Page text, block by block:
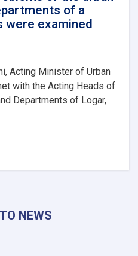
of a
were examined
Acting Minister of Urban
with the Acting Heads of
Departments of Logar,
NEWS